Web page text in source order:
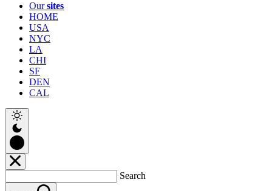
Oursites
HOME
USA
NYC
LA
CHI
SF
DEN
CAL
Search